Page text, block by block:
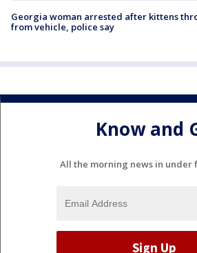
Georgia woman arrested after kittens
from vehicle, police say
Know and
All the morning news in under